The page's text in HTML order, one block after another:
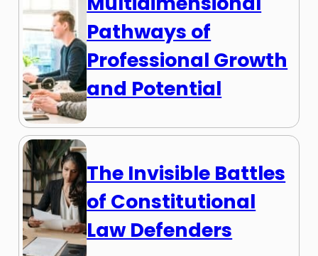
Pathways of
Professional Growth
and Potential
The Invisible Battles
of Constitutional
Law Defenders